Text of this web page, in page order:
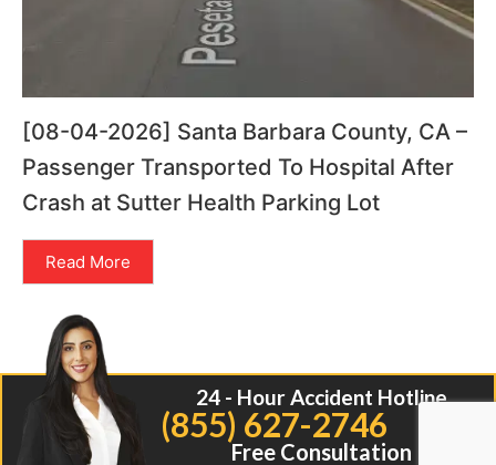
[08-04-2026] Santa Barbara County, CA –
Passenger Transported To Hospital After
Crash at Sutter Health Parking Lot
Read More
24 - Hour Accident Hotline
(855) 627-2746
Free Consultation